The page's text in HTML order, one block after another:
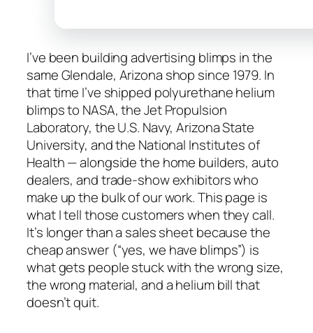
I’ve been building advertising blimps in the
same Glendale, Arizona shop since 1979. In
that time I’ve shipped polyurethane helium
blimps to NASA, the Jet Propulsion
Laboratory, the U.S. Navy, Arizona State
University, and the National Institutes of
Health — alongside the home builders, auto
dealers, and trade-show exhibitors who
make up the bulk of our work. This page is
what I tell those customers when they call.
It’s longer than a sales sheet because the
cheap answer (“yes, we have blimps”) is
what gets people stuck with the wrong size,
the wrong material, and a helium bill that
doesn’t quit.